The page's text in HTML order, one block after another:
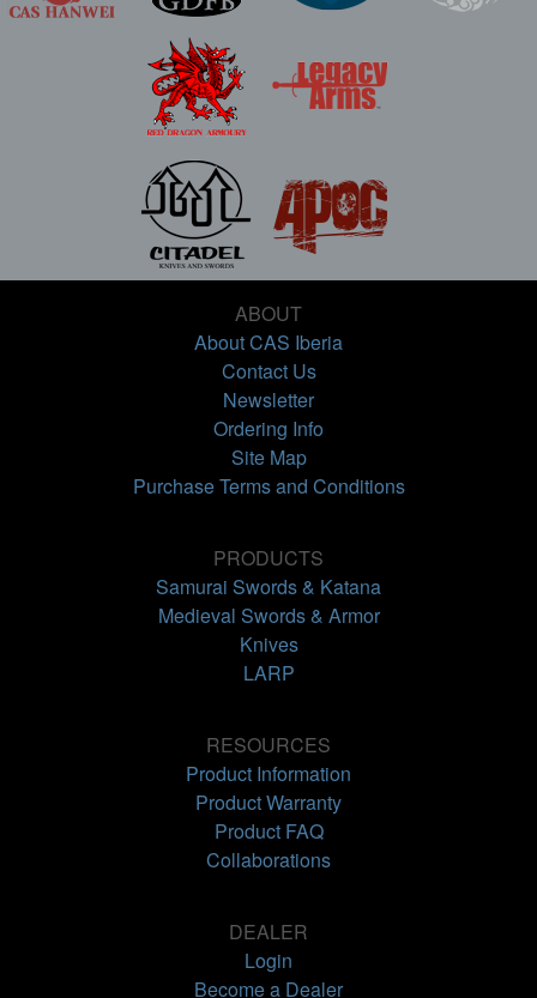
ABOUT
About CAS Iberia
Contact Us
Newsletter
Ordering Info
Site Map
Purchase Terms and Conditions
PRODUCTS
Samurai Swords & Katana
Medieval Swords & Armor
Knives
LARP
RESOURCES
Product Information
Product Warranty
Product FAQ
Collaborations
DEALER
Login
Become a Dealer